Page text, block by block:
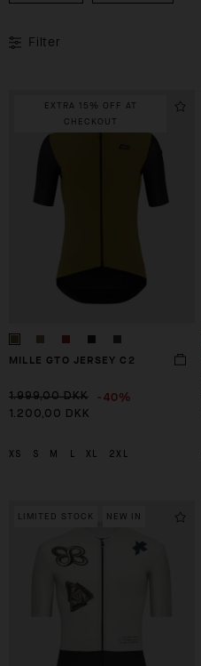
Filter
EXTRA 15% OFF AT
CHECKOUT
MILLE GTO JERSEY C2
1.999,00 DKK -40%
1.200,00 DKK
XS S M XL 2XL
LIMITED STOCK NEW IN